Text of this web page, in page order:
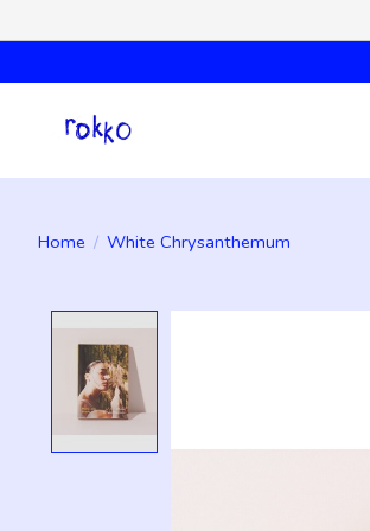
Home / White Chrysanthemum